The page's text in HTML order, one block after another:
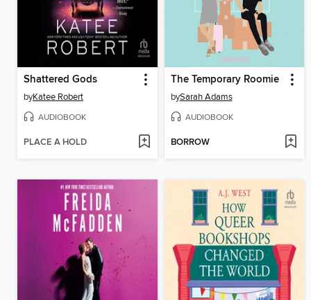
Shattered Gods
byKatee Robert
AUDIOBOOK
PLACE A HOLD
The Temporary Roomie
bySarah Adams
AUDIOBOOK
BORROW